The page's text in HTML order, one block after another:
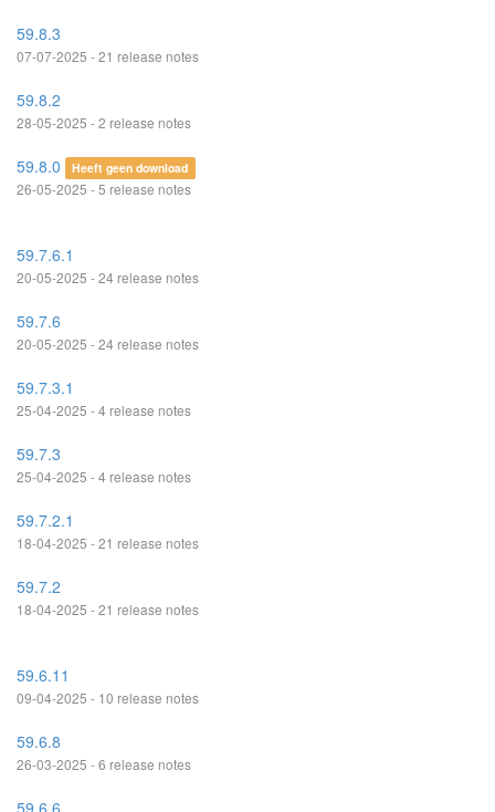
59.8.3
07-07-2025 - 21 release notes
59.8.2
28-05-2025 - 2 release notes
59.8.0 Heeft geen download
26-05-2025 - 5 release notes
59.7.6.1
20-05-2025 - 24 release notes
59.7.6
20-05-2025 - 24 release notes
59.7.3.1
25-04-2025 - 4 release notes
59.7.3
25-04-2025 - 4 release notes
59.7.2.1
18-04-2025 - 21 release notes
59.7.2
18-04-2025 - 21 release notes
59.6.11
09-04-2025 - 10 release notes
59.6.8
26-03-2025 - 6 release notes
59.6.6